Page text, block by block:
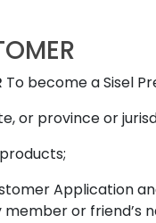
To become a Sisel
or province or
Application
or